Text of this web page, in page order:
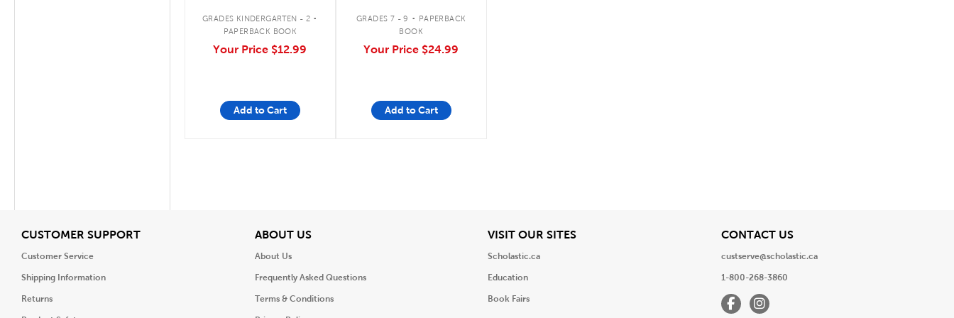
GRADES KINDERGARTEN - 2 .
PAPERBACK BOOK
Your Price $12.99
Add to Cart
Scientific Knowledge,
and the Teachings of
Plants
GRADES 7 - 9 . PAPERBACK
BOOK
Your Price $24.99
Add to Cart
CUSTOMER SUPPORTView
Customer Service
Shipping Information
Returns
ABOUT USView
About Us
Frequently Asked Questions
Terms & Conditions
VISIT OUR SITESView
Scholastic.ca
Education
Book Fairs
CONTACT USView
custserve@scholastic.ca
1-800-268-3860
FacebookInstagram